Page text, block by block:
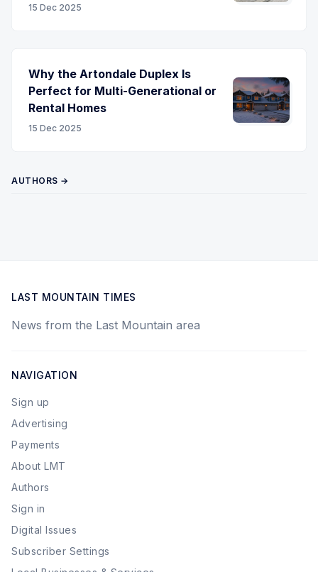
15 Dec 2025
Why the Artondale Duplex Is
Perfect for Multi-Generational or
Rental Homes
15 Dec 2025
AUTHORS →
LAST MOUNTAIN TIMES
News from the Last Mountain area
NAVIGATION
Sign up
Advertising
Payments
About LMT
Authors
Sign in
Digital Issues
Subscriber Settings